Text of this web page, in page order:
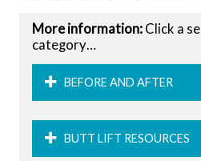
More information: Click a
category…
BEFORE AND AFTER
BUTT LIFT RESOURCES